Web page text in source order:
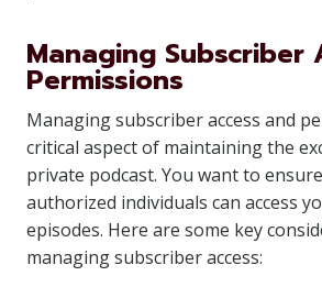
Managing Subscriber
Permissions
Managing subscriber access and
critical aspect of maintaining the
private podcast. You want to
authorized individuals can access
episodes. Here are some key
managing subscriber access: